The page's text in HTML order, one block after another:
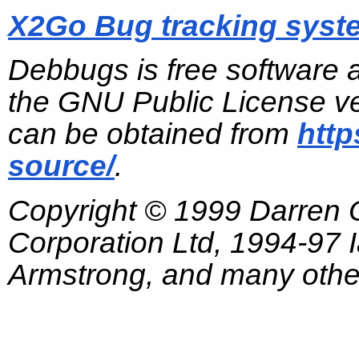
X2Go Bug tracking
Debbugs is free software
the GNU Public License
can be obtained from
source/.
Copyright © 1999 Darren
Corporation Ltd, 1994-97
Armstrong, and many